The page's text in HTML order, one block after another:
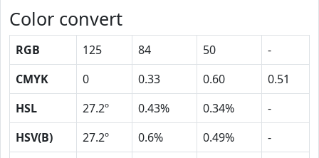
Color convert
RGB 125 84 50
-
CMYK
0 0.33 0.60
0.51
HSL
27.2º 0.43% 0.34%
-
HSV(B)
27.2º 0.6% 0.49%
-